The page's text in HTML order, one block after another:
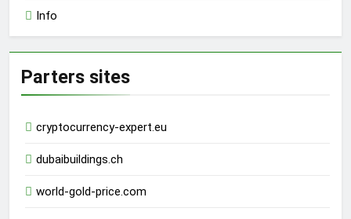
Info
Parters sites
cryptocurrency-expert.eu
dubaibuildings.ch
world-gold-price.com